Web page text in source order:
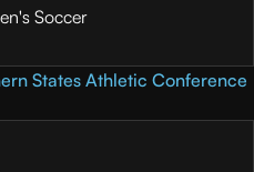
Soccer
States Athletic Conference